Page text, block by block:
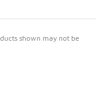
shown may not be